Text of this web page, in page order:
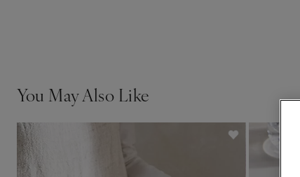
You May Also Like